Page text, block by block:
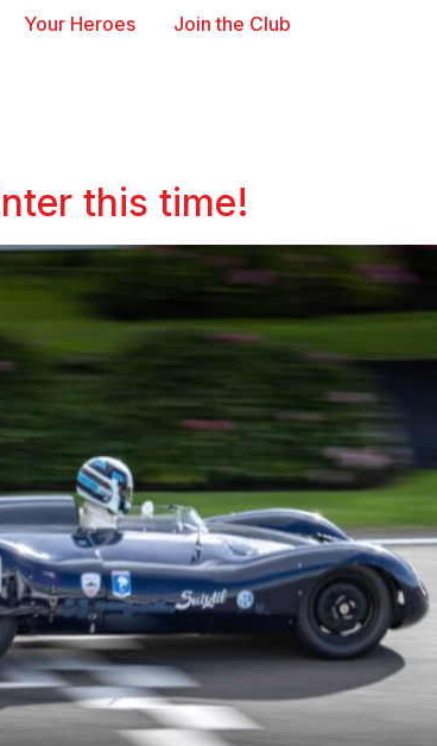
Your Heroes Join the Club
this time!